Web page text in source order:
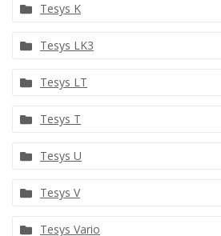
Tesys K
Tesys LK3
Tesys LT
Tesys T
Tesys U
Tesys V
Tesys Vario